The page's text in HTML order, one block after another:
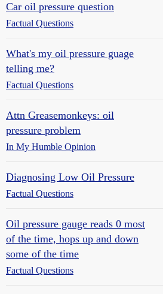
Car oil pressure question
Factual Questions
What's my oil pressure guage
telling me?
Factual Questions
Attn Greasemonkeys: oil
pressure problem
In My Humble Opinion
Diagnosing Low Oil Pressure
Factual Questions
Oil pressure gauge reads 0 most
of the time, hops up and down
some of the time
Factual Questions